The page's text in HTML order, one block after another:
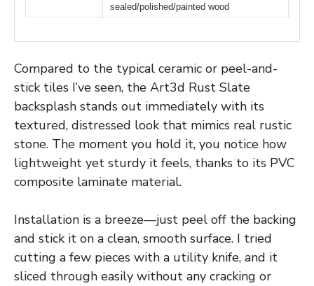
sealed/polished/painted wood
Compared to the typical ceramic or peel-and-
stick tiles I’ve seen, the Art3d Rust Slate
backsplash stands out immediately with its
textured, distressed look that mimics real rustic
stone. The moment you hold it, you notice how
lightweight yet sturdy it feels, thanks to its PVC
composite laminate material.
Installation is a breeze—just peel off the backing
and stick it on a clean, smooth surface. I tried
cutting a few pieces with a utility knife, and it
sliced through easily without any cracking or